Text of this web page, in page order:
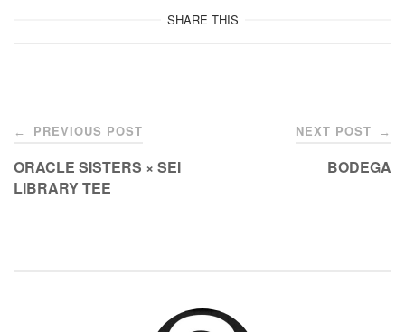
k
SHARE THIS
Post
navigation
← PREVIOUS POST
ORACLE SISTERS × SEI
LIBRARY TEE
NEXT POST →
BODEGA